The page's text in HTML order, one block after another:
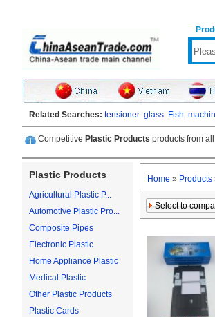
Related Searches: tensioner glass Fish
Competitive Plastic Products products from
Plastic Products
Agricultural Plastic P...
Automotive Plastic Pro...
Composite Pipes
Electronic Plastic
Home Appliance Plastic
Medical Plastic
Other Plastic Products
Plastic Cards
Home » Products